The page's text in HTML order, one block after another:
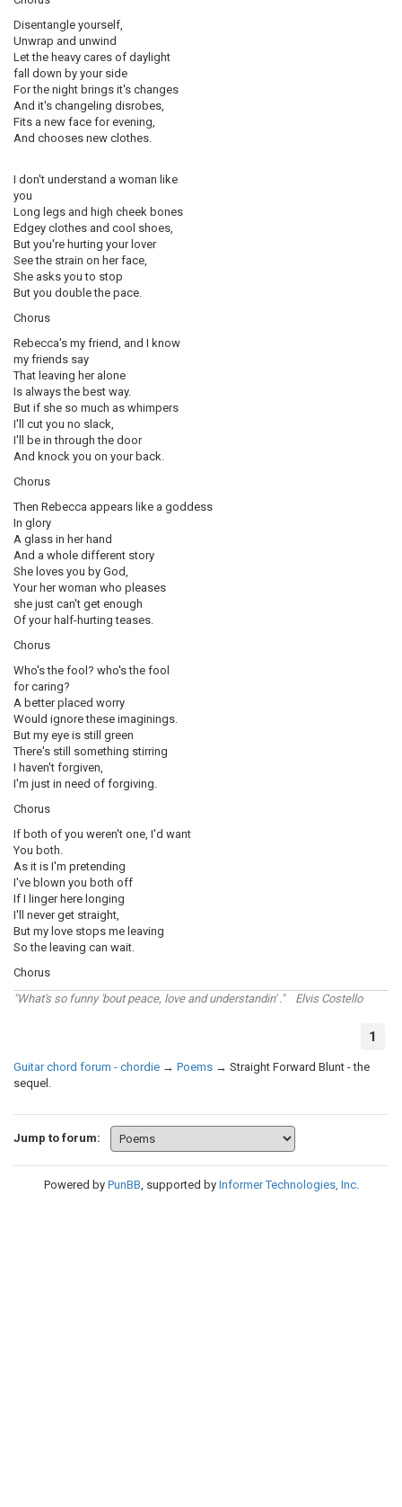
Disentangle yourself,
Unwrap and unwind
Let the heavy cares of daylight
fall down by your side
For the night brings it's changes
And it's changeling disrobes,
Fits a new face for evening,
And chooses new clothes.
I don't understand a woman like
you
Long legs and high cheek bones
Edgey clothes and cool shoes,
But you're hurting your lover
See the strain on her face,
She asks you to stop
But you double the pace.
Chorus
Rebecca's my friend, and I know
my friends say
That leaving her alone
Is always the best way.
But if she so much as whimpers
I'll cut you no slack,
I'll be in through the door
And knock you on your back.
Chorus
Then Rebecca appears like a goddess
In glory
A glass in her hand
And a whole different story
She loves you by God,
Your her woman who pleases
she just can't get enough
Of your half-hurting teases.
Chorus
Who's the fool? who's the fool
for caring?
A better placed worry
Would ignore these imaginings.
But my eye is still green
There's still something stirring
I haven't forgiven,
I'm just in need of forgiving.
Chorus
If both of you weren't one, I'd want
You both.
As it is I'm pretending
I've blown you both off
If I linger here longing
I'll never get straight,
But my love stops me leaving
So the leaving can wait.
Chorus
"What's so funny 'bout peace, love and understandin' ." Elvis Costello
1
Guitar chord forum - chordie → Poems → Straight Forward Blunt - the
sequel.
Jump to forum:
Powered by PunBB, supported by Informer Technologies, Inc.